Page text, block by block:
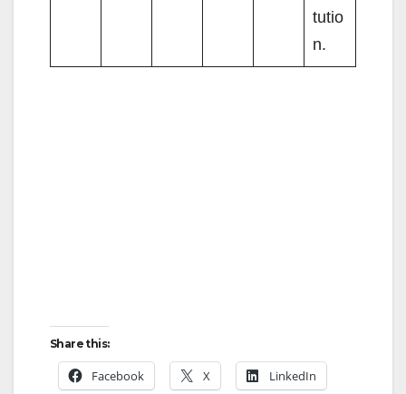
tutio
n.
Share this:
Facebook X LinkedIn